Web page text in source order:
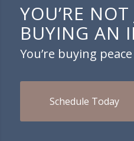
YOU’RE NOT
BUYING AN
You’re buying
Schedule Today